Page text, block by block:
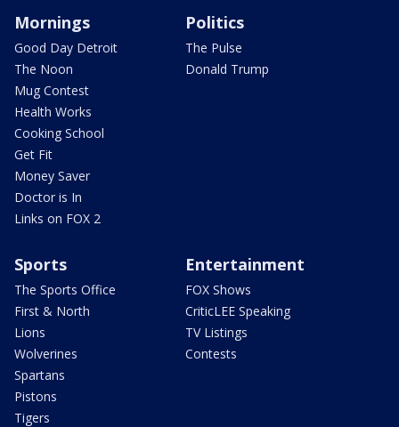
Mornings
Good Day Detroit
The Noon
Mug Contest
Health Works
Cooking School
Get Fit
Money Saver
Doctor is In
Links on FOX 2
Politics
The Pulse
Donald Trump
Sports
The Sports Office
First & North
Lions
Wolverines
Spartans
Pistons
Tigers
Entertainment
FOX Shows
CriticLEE Speaking
TV Listings
Contests